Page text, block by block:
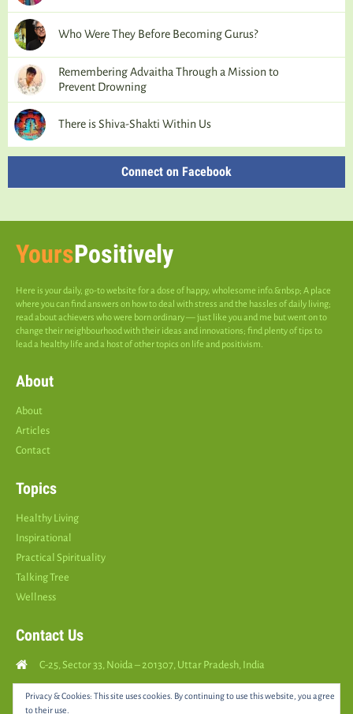
Who Were They Before Becoming Gurus?
Remembering Advaitha Through a Mission to
Prevent Drowning
There is Shiva-Shakti Within Us
Connect on Facebook
YoursPositively
Here is your daily, go-to website for a dose of happy, wholesome info.&nbsp; A place
where you can find answers on how to deal with stress and the hassles of daily living;
read about achievers who were born ordinary — just like you and me but went on to
change their neighbourhood with their ideas and innovations; find plenty of tips to
lead a healthy life and a host of other topics on life and positivism.
About
About
Articles
Contact
Topics
Healthy Living
Inspirational
Practical Spirituality
Talking Tree
Wellness
Contact Us
C-25, Sector 33, Noida – 201307, Uttar Pradesh, India
Call Us: ( +91 9810126893 )
Privacy & Cookies: This site uses cookies. By continuing to use this website, you agree
to their use.